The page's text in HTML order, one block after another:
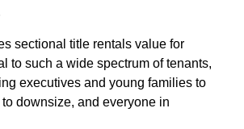
sectional title rentals value for
to such a wide spectrum of tenants,
executives and young families to
downsize, and everyone in